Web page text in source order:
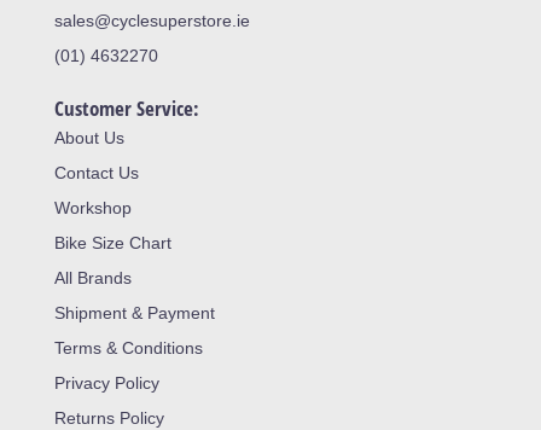
sales@cyclesuperstore.ie
(01) 4632270
Customer Service:
About Us
Contact Us
Workshop
Bike Size Chart
All Brands
Shipment & Payment
Terms & Conditions
Privacy Policy
Returns Policy